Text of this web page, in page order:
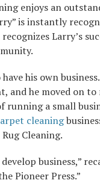
enjoys an
is instantly
Larry’s
his own
and he moved on
running a small
cleaning
Cleaning.
business,”
Pioneer Press.”